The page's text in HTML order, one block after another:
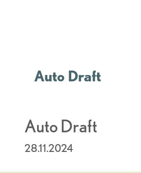
Auto Draft
Auto Draft
28.11.2024